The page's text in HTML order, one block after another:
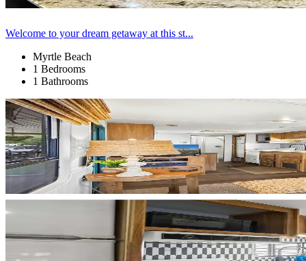
Welcome to your dream getaway at this st...
Myrtle Beach
1 Bedrooms
1 Bathrooms